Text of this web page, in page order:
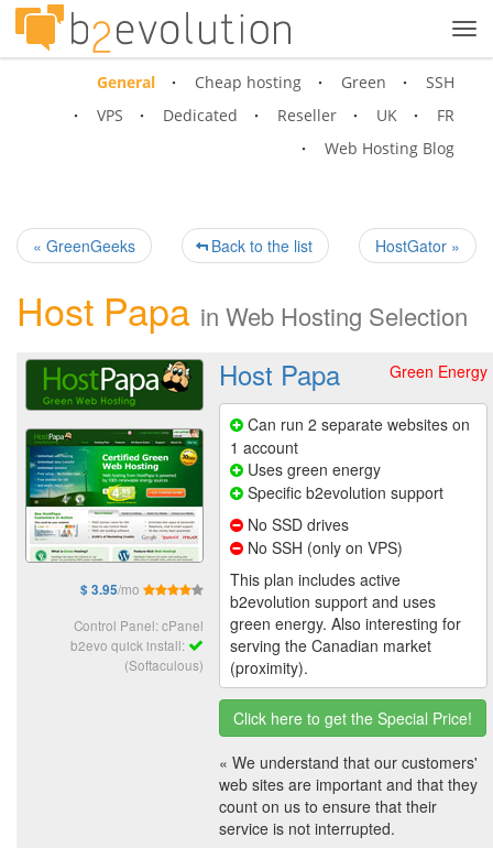
General Cheap hosting Green
SSH
VPS
Dedicated Reseller UK
FR
Web Hosting Blog
« GreenGeeks HostGator »
Back to the list
Host Papa in Web Hosting Selection
$ 3.95/mo
Control Panel: cPanel
b2evo quick install:
(Softaculous)
Green Energy
Host Papa
Can run 2 separate websites on
1 account
Uses green energy
Specific b2evolution support
No SSD drives
No SSH (only on VPS)
This plan includes active
b2evolution support and uses
green energy. Also interesting for
serving the Canadian market
(proximity).
Click here to get the Special Price!
« We understand that our customers'
web sites are important and that they
count on us to ensure that their
service is not interrupted.